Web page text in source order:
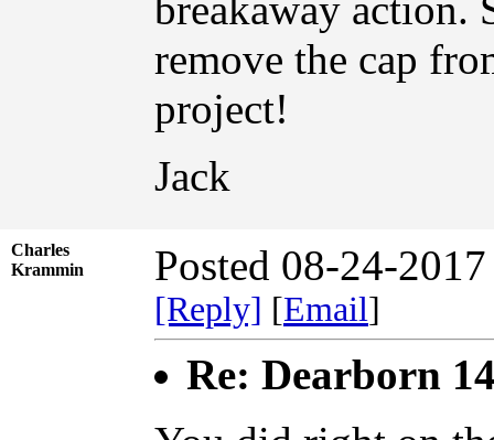
remove the cap
project!
Jack
Charles
Krammin
Posted 08-24-
[Reply] [Email]
Re: Dearborn